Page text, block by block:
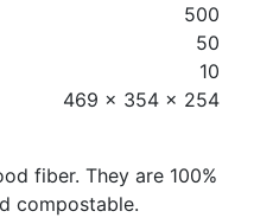
500
50
10
469 x 354 x 254
fiber. They are 100%
compostable.